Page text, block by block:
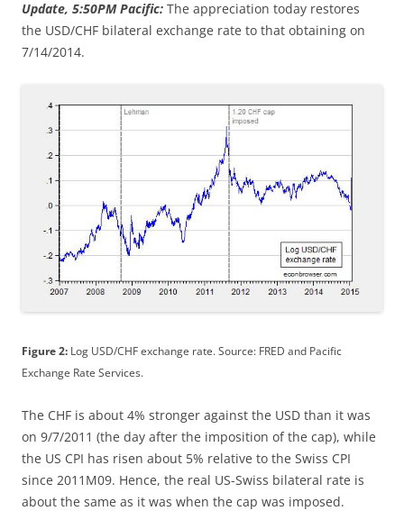
Update, 5:50PM Pacific: The appreciation today restores
the USD/CHF bilateral exchange rate to that obtaining on
7/14/2014.
Figure 2: Log USD/CHF exchange rate. Source: FRED and Pacific
Exchange Rate Services.
The CHF is about 4% stronger against the USD than it was
on 9/7/2011 (the day after the imposition of the cap), while
the US CPI has risen about 5% relative to the Swiss CPI
since 2011M09. Hence, the real US-Swiss bilateral rate is
about the same as it was when the cap was imposed.